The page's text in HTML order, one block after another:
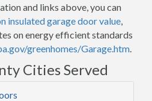
and links above, you can
insulated garage door value,
on energy efficient standards
greenhomes/Garage.htm.
Cities Served